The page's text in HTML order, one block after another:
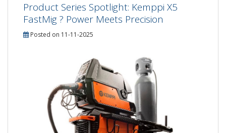
Product Series Spotlight: Kemppi X5
FastMig ? Power Meets Precision
Posted on 11-11-2025